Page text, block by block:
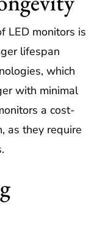
LED monitors is
lifespan
which
with minimal
a cost-
as they require